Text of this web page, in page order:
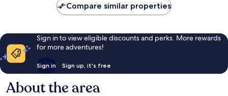
Compare similar properties
Sign in to view eligible discounts and perks. More rewards
for more adventures!
Sign in Sign up, it's free
About the area